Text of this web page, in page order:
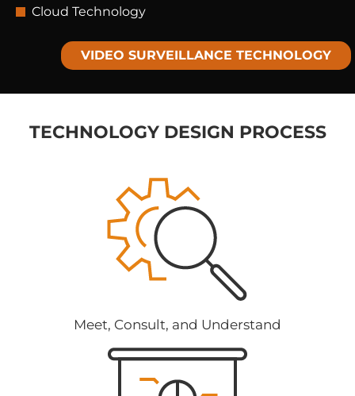
Cloud Technology
VIDEO SURVEILLANCE​ TECHNOLOGY
TECHNOLOGY DESIGN PROCESS
Meet, Consult, and Understand